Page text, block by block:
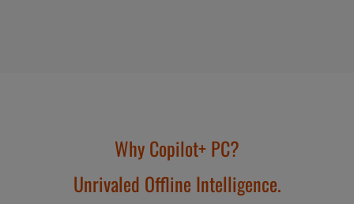
Why Copilot+ PC?
Unrivaled Offline Intelligence.